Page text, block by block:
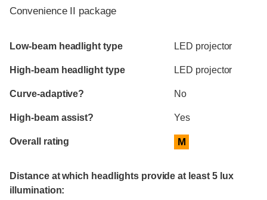
Convenience II package
Evaluation criteria
Rating
Low-beam headlight type LED projector
High-beam headlight type LED projector
Curve-adaptive? No
High-beam assist? Yes
Overall rating M
Distance at which headlights provide at least 5 lux
illumination: